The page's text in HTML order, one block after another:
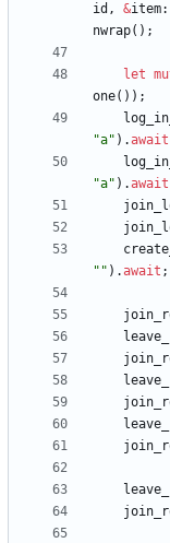
id , &item
nwrap( ) ;
let
one( ) ) ;
"a" ) .await
"a" ) .await
" " ) .await ;